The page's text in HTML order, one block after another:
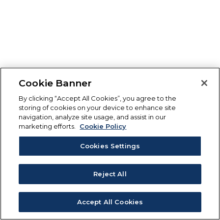
Cookie Banner
By clicking “Accept All Cookies”, you agree to the
storing of cookies on your device to enhance site
navigation, analyze site usage, and assist in our
marketing efforts.
Cookie Policy
Cookies Settings
Reject All
Accept All Cookies